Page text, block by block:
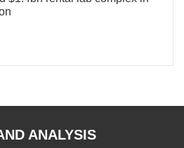
ANALYSIS